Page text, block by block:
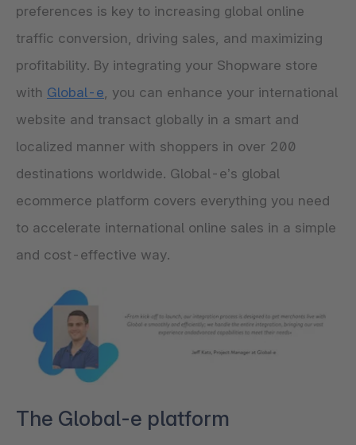
preferences is key to increasing global online
traffic conversion, driving sales, and maximizing
profitability. By integrating your Shopware store
with Global-e, you can enhance your international
website and transact globally in a smart and
localized manner with shoppers in over 200
destinations worldwide. Global-e’s global
ecommerce platform covers everything you need
to accelerate international online sales in a simple
and cost-effective way.
The Global-e platform